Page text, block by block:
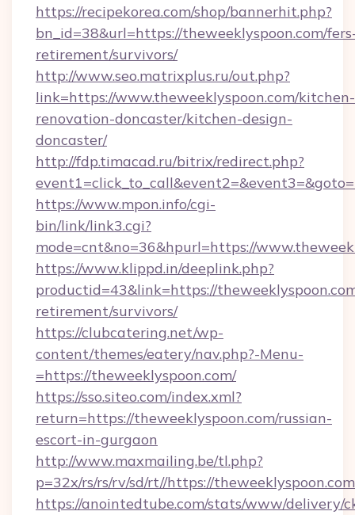
https://recipekorea.com/shop/bannerhit.php?
bn_id=38&url=https://theweeklyspoon.com/
retirement/survivors/
http://www.seo.matrixplus.ru/out.php?
link=https://www.theweeklyspoon.com/kitchen-
renovation-doncaster/kitchen-design-
doncaster/
http://fdp.timacad.ru/bitrix/redirect.php?
https://www.mpon.info/cgi-
bin/link/link3.cgi?
mode=cnt&no=36&hpurl=https://
https://www.klippd.in/deeplink.php?
productid=43&link=https://
retirement/survivors/
https://clubcatering.net/wp-
content/themes/eatery/nav.php?-Menu-
=https://theweeklyspoon.com/
https://sso.siteo.com/index.xml?
return=https://theweeklyspoon.com/russian-
escort-in-gurgaon
http://www.maxmailing.be/tl.php?
p=32x/rs/rs/rv/sd/rt//https://theweeklyspoon.com
https://anointedtube.com/stats/www/delivery/